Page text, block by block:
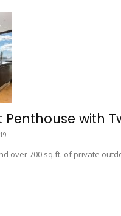
Penthouse with
over 700 sq.ft. of private